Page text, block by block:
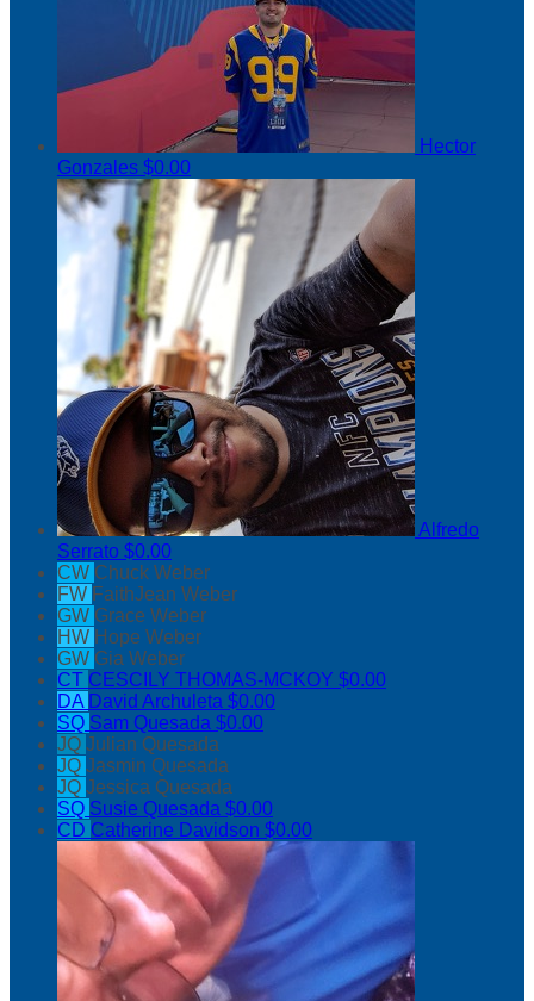
Hector
Gonzales $0.00
Alfredo
Serrato $0.00
CW Chuck Weber
FW FaithJean Weber
GW Grace Weber
HW Hope Weber
GW Gia Weber
CT CESCILY THOMAS-MCKOY $0.00
DA David Archuleta $0.00
SQ Sam Quesada $0.00
JQ Julian Quesada
JQ Jasmin Quesada
JQ Jessica Quesada
SQ Susie Quesada $0.00
CD Catherine Davidson $0.00